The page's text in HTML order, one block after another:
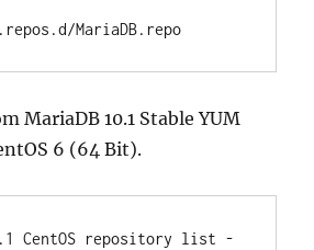
MariaDB.repo
MariaDB 10.1 Stable YUM
6 (64 Bit).
CentOS repository list -